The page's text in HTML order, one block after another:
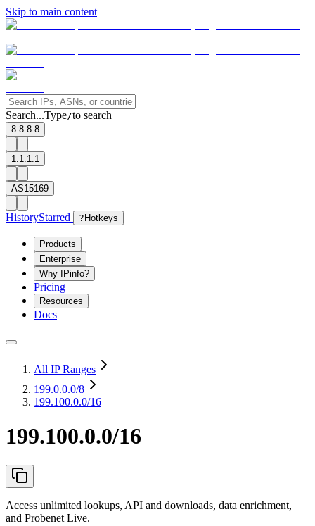
Skip to main content
Search...Type/to search
8.8.8.8
1.1.1.1
AS15169
HistoryStarred ? Hotkeys
Products
Enterprise
Why IPinfo?
Pricing
Resources
Docs
All IP Ranges
199.0.0.0/8
199.100.0.0/16
199.100.0.0/16
Access unlimited lookups, API and downloads, data enrichment,
and Probenet Live.